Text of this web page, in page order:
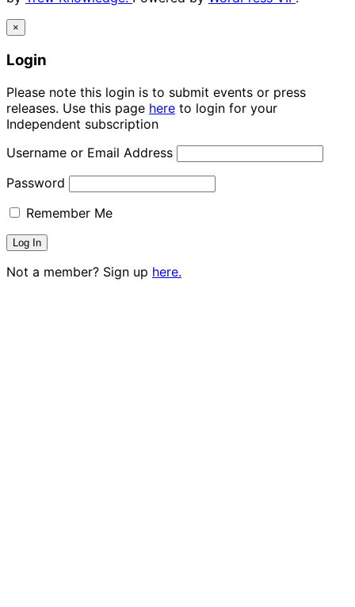
×
Login
Please note this login is to submit events or press
releases. Use this page here to login for your
Independent subscription
Username or Email Address
Password
Remember Me
Not a member? Sign up here.